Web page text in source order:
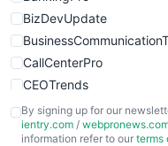
BizDevUpdate
CallCenterPro
CEOTrends
CFOTrends
ChiefBusinessOfficerPro
By signing up for our
ientry.com /
information refer to our terms